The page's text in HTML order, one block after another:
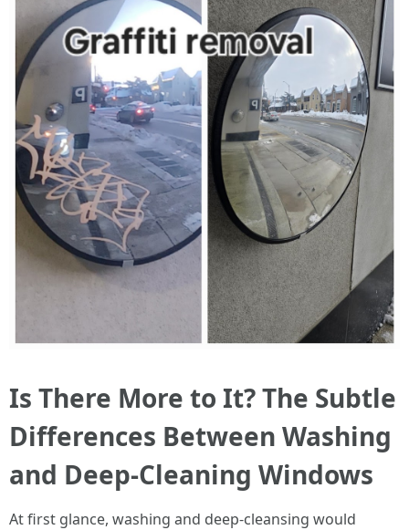
Is There More to It? The Subtle
Differences Between Washing
and Deep-Cleaning Windows
At first glance, washing and deep-cleansing would